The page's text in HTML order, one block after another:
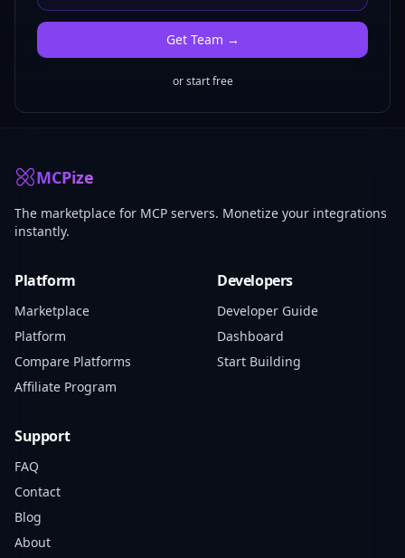
Get Team →
or start free
MCPize
The marketplace for MCP servers. Monetize your integrations
instantly.
Platform
Marketplace
Platform
Compare Platforms
Affiliate Program
Developers
Developer Guide
Dashboard
Start Building
Support
FAQ
Contact
Blog
About